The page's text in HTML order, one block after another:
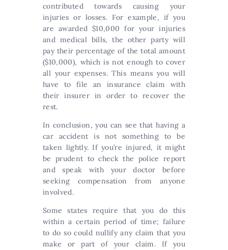
contributed towards causing your
injuries or losses. For example, if you
are awarded $10,000 for your injuries
and medical bills, the other party will
pay their percentage of the total amount
($10,000), which is not enough to cover
all your expenses. This means you will
have to file an insurance claim with
their insurer in order to recover the
rest.
In conclusion, you can see that having a
car accident is not something to be
taken lightly. If you’re injured, it might
be prudent to check the police report
and speak with your doctor before
seeking compensation from anyone
involved.
Some states require that you do this
within a certain period of time; failure
to do so could nullify any claim that you
make or part of your claim. If you